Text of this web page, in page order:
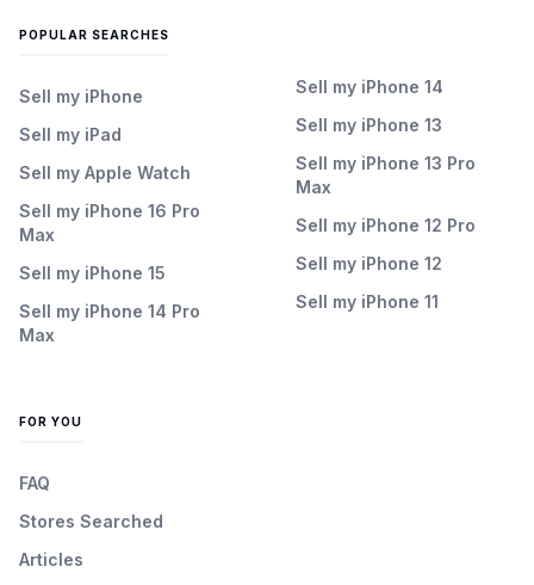
POPULAR SEARCHES
Sell my iPhone
Sell my iPad
Sell my Apple Watch
Sell my iPhone 16 Pro
Max
Sell my iPhone 15
Sell my iPhone 14 Pro
Max
Sell my iPhone 14
Sell my iPhone 13
Sell my iPhone 13 Pro
Max
Sell my iPhone 12 Pro
Sell my iPhone 12
Sell my iPhone 11
FOR YOU
FAQ
Stores Searched
Articles